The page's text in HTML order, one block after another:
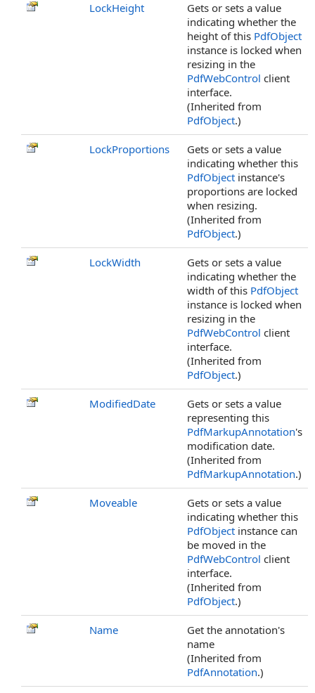
LockHeight
Gets or sets a value
indicating whether the
height of this PdfObject
instance is locked when
resizing in the
PdfWebControl client
interface.
(Inherited from
PdfObject.)
LockProportions
Gets or sets a value
indicating whether this
PdfObject instance's
proportions are locked
when resizing.
(Inherited from
PdfObject.)
LockWidth
Gets or sets a value
indicating whether the
width of this PdfObject
instance is locked when
resizing in the
PdfWebControl client
interface.
(Inherited from
PdfObject.)
ModifiedDate
Gets or sets a value
representing this
PdfMarkupAnnotation's
modification date.
(Inherited from
PdfMarkupAnnotation.)
Moveable
Gets or sets a value
indicating whether this
PdfObject instance can
be moved in the
PdfWebControl client
interface.
(Inherited from
PdfObject.)
Name
Get the annotation's
name
(Inherited from
PdfAnnotation.)